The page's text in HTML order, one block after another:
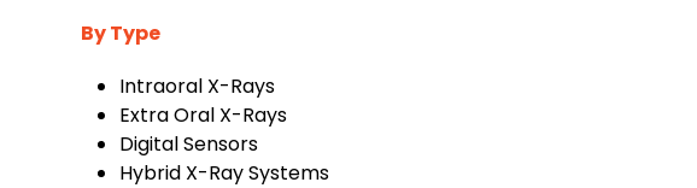
By Type
‌Intraoral X-Rays
‌Extra Oral X-Rays
‌Digital Sensors
‌Hybrid X-Ray Systems